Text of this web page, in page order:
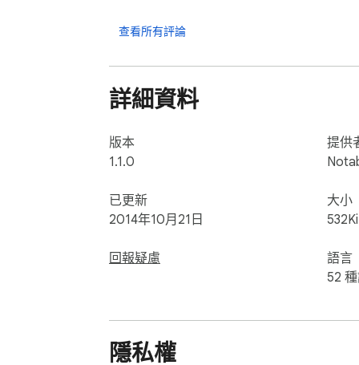
Pages(.pages), Numbers(.numbers),
► Responsive feedback
If you have any suggestion or
notablefeedback@gmail.com
* How to use (iPhone and Computer)
1) Make sure that the iPhone and the
3) Download or upload files.
查看所有評論
詳細資料
版本
1.1.0
已更新
2014年10月21日
回報疑慮
提供
大小
語言
52
隱私權